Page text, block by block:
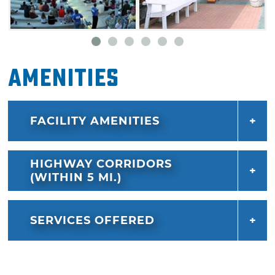
Amenities
FACILITY AMENITIES
HIGHWAY CORRIDORS
(WITHIN 5 MI.)
SERVICES OFFERED